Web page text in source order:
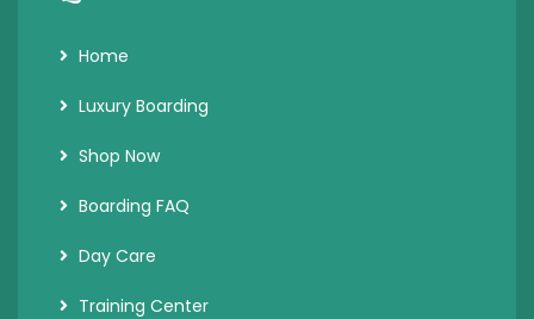
Home
Luxury Boarding
Shop Now
Boarding FAQ
Day Care
Training Center